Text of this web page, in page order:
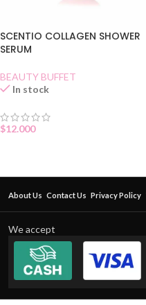
SCENTIO COLLAGEN SHOWER
SERUM
BEAUTY BUFFET
In stock
$12.000
About Us Contact Us Privacy Policy
We accept